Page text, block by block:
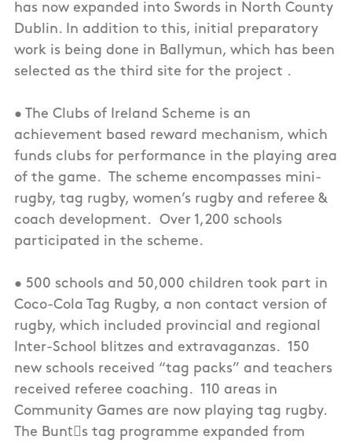
has now expanded into Swords in North County
Dublin. In addition to this, initial preparatory
work is being done in Ballymun, which has been
selected as the third site for the project .
• The Clubs of Ireland Scheme is an
achievement based reward mechanism, which
funds clubs for performance in the playing area
of the game. The scheme encompasses mini-
rugby, tag rugby, women’s rugby and referee &
coach development. Over 1,200 schools
participated in the scheme.
• 500 schools and 50,000 children took part in
Coco-Cola Tag Rugby, a non contact version of
rugby, which included provincial and regional
Inter-School blitzes and extravaganzas. 150
new schools received “tag packs” and teachers
received referee coaching. 110 areas in
Community Games are now playing tag rugby.
The Buntْs tag programme expanded from